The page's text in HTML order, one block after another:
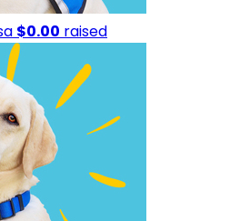
$0.00 raised